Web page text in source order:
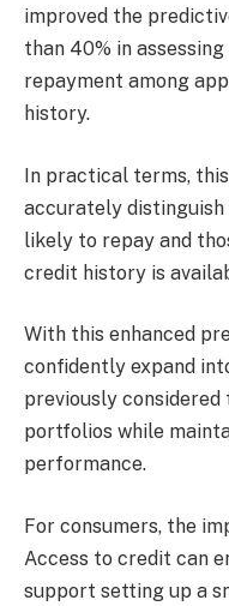
improved the
than 40% in
repayment among
history.
In practical terms,
accurately
likely to repay and
credit history is
With this enhanced
confidently expand
previously
portfolios while
performance.
For consumers, the
Access to credit can
support setting up a